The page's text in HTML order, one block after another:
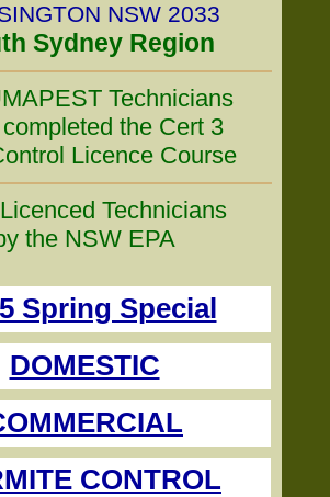
NSW 2033
Sydney Region
Technicians
the Cert 3
Licence Course
Technicians
the NSW EPA
Spring Special
DOMESTIC
CONTROL